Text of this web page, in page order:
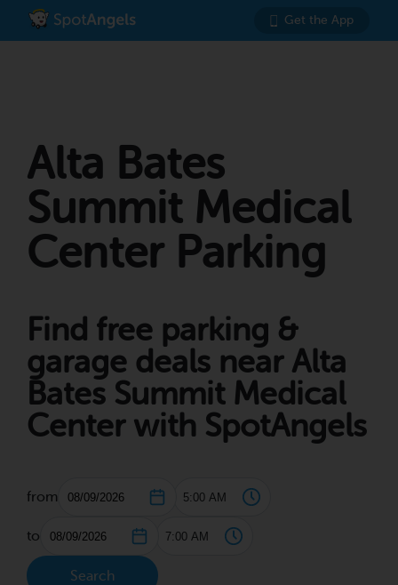
Get the App
Alta Bates
Summit Medical
Center Parking
Find free parking &
garage deals near Alta
Bates Summit Medical
Center with SpotAngels
from
to
Search